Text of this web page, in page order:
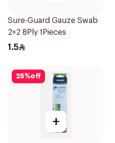
Sure-Guard Gauze Swab
2×2 8Ply 1Pieces
1.5
25%off
+